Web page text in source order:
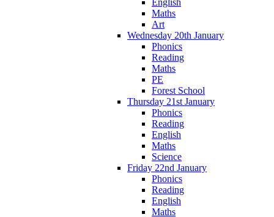
English
Maths
Art
Wednesday 20th January
Phonics
Reading
Maths
PE
Forest School
Thursday 21st January
Phonics
Reading
English
Maths
Science
Friday 22nd January
Phonics
Reading
English
Maths